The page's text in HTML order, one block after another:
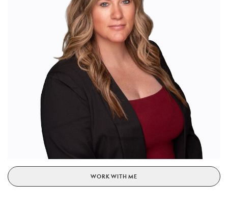
WORK WITH ME